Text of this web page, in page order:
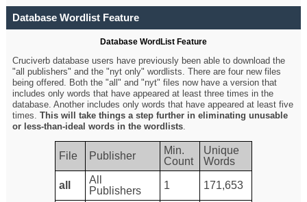
Database Wordlist Feature
Database WordList Feature
Cruciverb database users have previously been able to download the
"all publishers" and the "nyt only" wordlists. There are four new files
being offered. Both the "all" and "nyt" files now have a version that
includes only words that have appeared at least three times in the
database. Another includes only words that have appeared at least five
times.This will take things a step further in eliminating unusable
or less-than-ideal words in the wordlists.
File Publisher
Min.
Count
Unique
Words
all
All
Publishers
1 171,653